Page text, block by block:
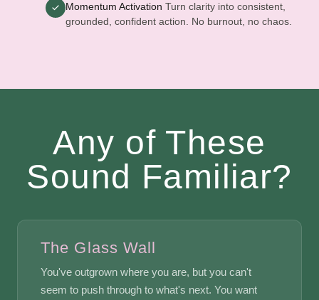
Momentum Activation Turn clarity into consistent,
grounded, confident action. No burnout, no chaos.
Any of These
Sound Familiar?
The Glass Wall
You've outgrown where you are, but you can't
seem to push through to what's next. You want